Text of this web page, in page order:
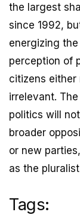
the largest
since 1992,
energizing
perception of
citizens
irrelevant.
politics will
broader
or new
as the
Tags: